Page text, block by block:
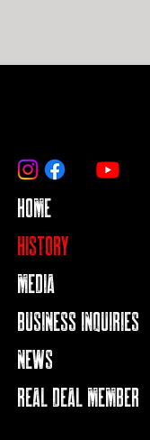
HOME
HISTORY
MEDIA
BUSINESS INQUIRIES
NEWS
REAL DEAL MEMBERS